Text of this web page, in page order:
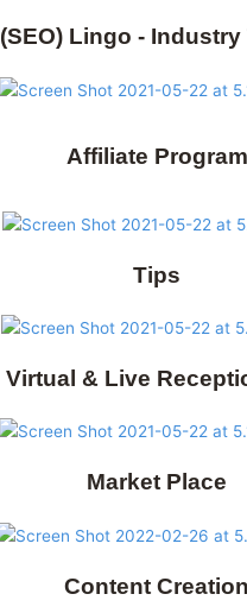
(SEO) Lingo - Industry
Affiliate Program
Tips
Virtual & Live
Market Place
Content Creation